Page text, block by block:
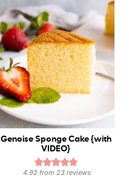
Genoise Sponge Cake {with
VIDEO}
4.92 from23 reviews